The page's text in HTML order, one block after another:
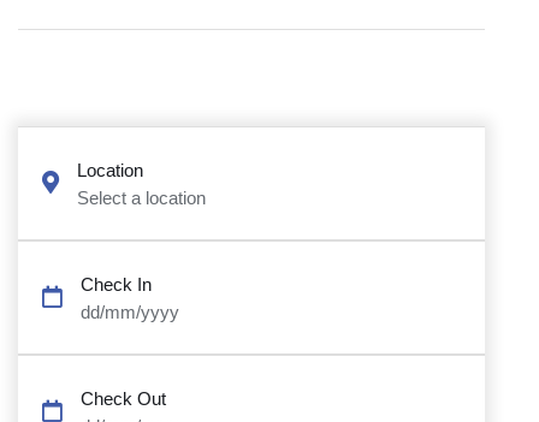
Location
Select a location
Check In
dd/mm/yyyy
Check Out